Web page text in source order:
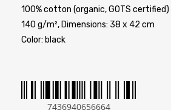
100% cotton (organic, GOTS certified)
140 g/m², Dimensions: 38 x 42 cm
Color: black
7436940656664